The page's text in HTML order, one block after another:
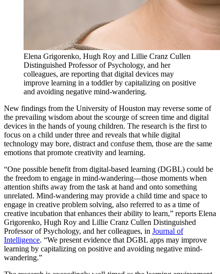
Elena Grigorenko, Hugh Roy and Lillie Cranz Cullen
Distinguished Professor of Psychology, and her
colleagues, are reporting that digital devices may
improve learning in a toddler by capitalizing on positive
and avoiding negative mind-wandering.
New findings from the University of Houston may reverse some of
the prevailing wisdom about the scourge of screen time and digital
devices in the hands of young children. The research is the first to
focus on a child under three and reveals that while digital
technology may bore, distract and confuse them, those are the same
emotions that promote creativity and learning.
“One possible benefit from digital-based learning (DGBL) could be
the freedom to engage in mind-wandering—those moments when
attention shifts away from the task at hand and onto something
unrelated. Mind-wandering may provide a child time and space to
engage in creative problem solving, also referred to as a time of
creative incubation that enhances their ability to learn,” reports Elena
Grigorenko, Hugh Roy and Lillie Cranz Cullen Distinguished
Professor of Psychology, and her colleagues, in Journal of
Intelligence. “We present evidence that DGBL apps may improve
learning by capitalizing on positive and avoiding negative mind-
wandering.”